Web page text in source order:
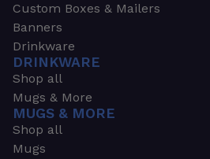
Custom Boxes & Mailers
Banners
Drinkware
DRINKWARE
Shop all
Mugs & More
MUGS & MORE
Shop all
Mugs